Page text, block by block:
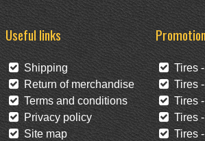
Useful links
Shipping
Return of merchandise
Terms and conditions
Privacy policy
Site map
Tires -
Tires -
Tires -
Tires -
Tires -